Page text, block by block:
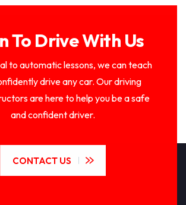
To Drive With Us
to automatic lessons, we can teach
drive any car. Our driving
are here to help you be a safe
and confident driver.
CONTACT US